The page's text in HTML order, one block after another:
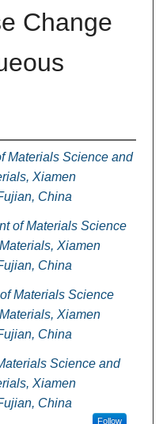
Change
Materials Science and
Xiamen
China
of Materials Science
Xiamen
China
Materials Science
Xiamen
China
Science and
Xiamen
China
Follow